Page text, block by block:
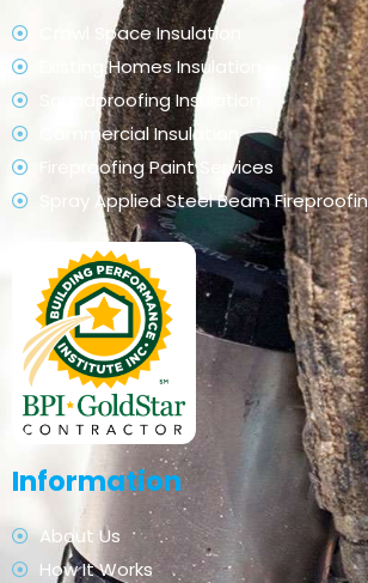
Crawl Space Insulation
Existing Homes Insulation
Soundproofing Insulation
Commercial Insulation
Fireproofing Paint Services
Spray Applied Steel Beam
Information
About Us
How It Works